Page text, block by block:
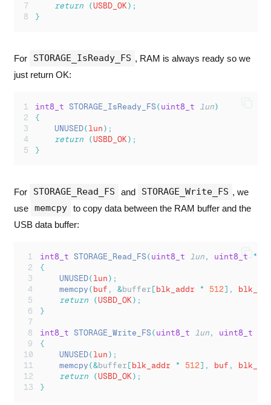
return
(USBD_OK);
}
For STORAGE_IsReady_FS , RAM is always ready so we
just return OK:
int8_t STORAGE_IsReady_FS( uint8_t lun)
{
UNUSED( lun );
return
(USBD_OK);
}
For STORAGE_Read_FS and STORAGE_Write_FS , we
use memcpy
to copy data between the RAM buffer and the
USB data buffer:
int8_t STORAGE_Read_FS( uint8_t lun , uint8_t *
{
UNUSED( lun );
memcpy ( buf , &buffer [ blk_addr * 512],
return
(USBD_OK);
}
int8_t STORAGE_Write_FS( uint8_t lun , uint8_t
{
UNUSED( lun );
memcpy (&buffer [ blk_addr * 512], buf ,
return
(USBD_OK);
}